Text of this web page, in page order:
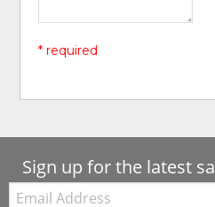
* required
Sign up for the latest
Email: